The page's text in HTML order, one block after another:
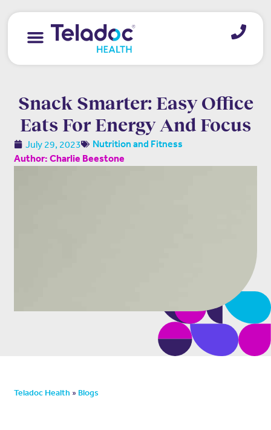
Snack Smarter: Easy Office
Eats For Energy And Focus
July 29, 2023
Nutrition and Fitness
Author: Charlie Beestone
Teladoc Health » Blogs